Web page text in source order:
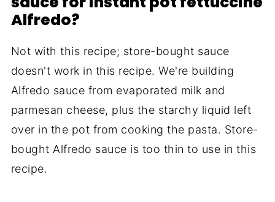
Alfredo?
Not with this recipe; store-bought sauce
doesn't work in this recipe. We're building
Alfredo sauce from evaporated milk and
parmesan cheese, plus the starchy liquid left
over in the pot from cooking the pasta. Store-
bought Alfredo sauce is too thin to use in this
recipe.